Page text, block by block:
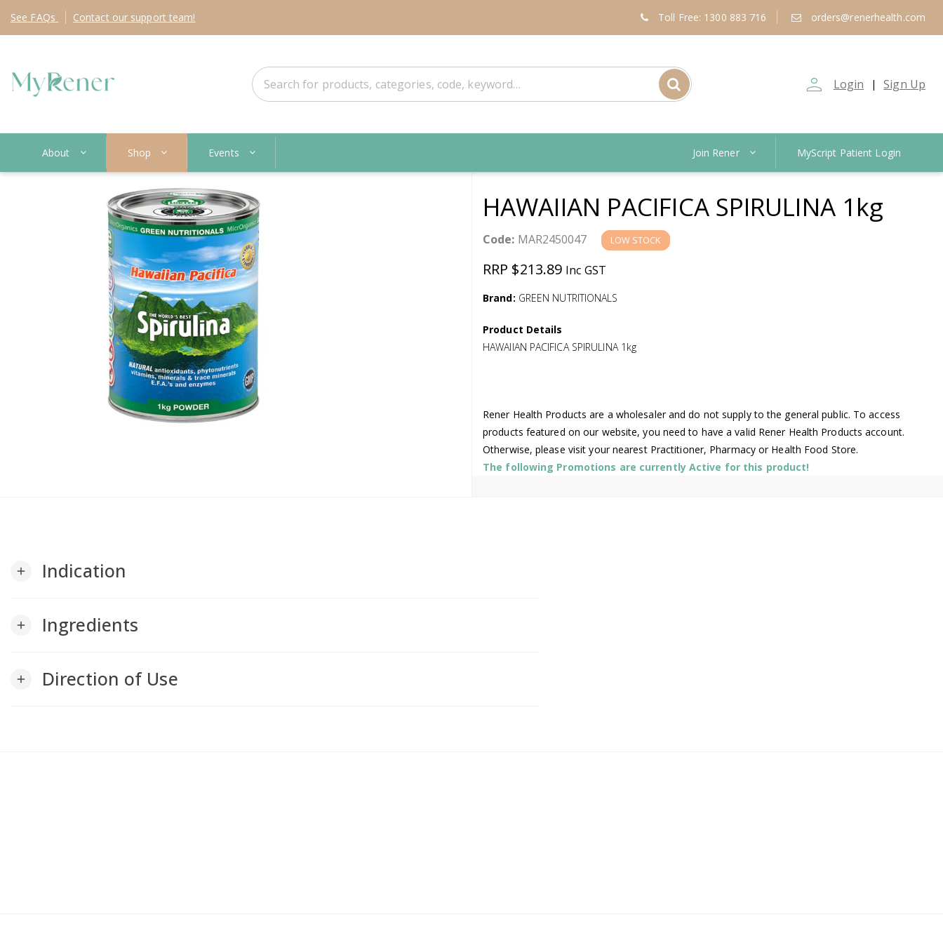
See FAQs Contact our support team! Toll Free: 1300 883 716 orders@renerhealth.com
person_outline Login | Sign Up
About Shop Events Join Rener MyScript Patient Login
HAWAIIAN PACIFICA SPIRULINA 1kg
Code: MAR2450047 LOW STOCK
RRP $213.89 Inc GST
Brand: GREEN NUTRITIONALS
Product Details
HAWAIIAN PACIFICA SPIRULINA 1kg
Rener Health Products are a wholesaler and do not supply to the general public. To access
products featured on our website, you need to have a valid Rener Health Products account.
Otherwise, please visit your nearest Practitioner, Pharmacy or Health Food Store.
The following Promotions are currently Active for this product!
add Indication
add Ingredients
add Direction of Use